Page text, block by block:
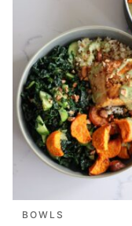
BOWLS